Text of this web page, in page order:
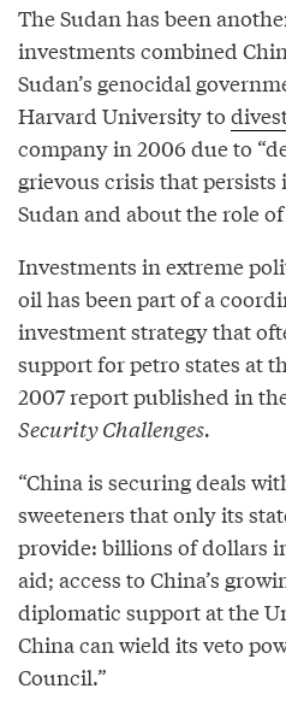
The Sudan has been
investments combined
Sudan’s genocidal
Harvard University to
company in 2006 due to
grievous crisis that
Sudan and about the role
Investments in extreme
oil has been part of a
investment strategy that
support for petro states at
2007 report published in
Security Challenges.
“China is securing deals
sweeteners that only its
provide: billions of dollars
aid; access to China’s
diplomatic support at the
China can wield its veto
Council.”